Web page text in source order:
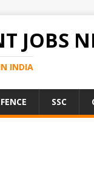
JOBS
INDIA
SSC